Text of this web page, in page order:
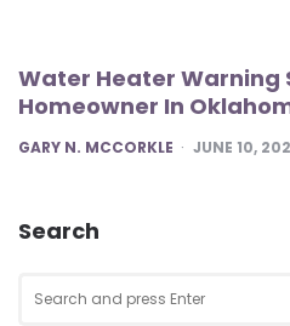
Water Heater Warning
Homeowner In
POSTED
GARY N. MCCORKLE JUNE 10,
Search
for: